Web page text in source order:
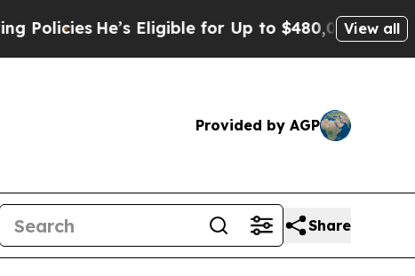
He’s Eligible for Up to $480,000 After BeingView all
Provided by AGP
Share